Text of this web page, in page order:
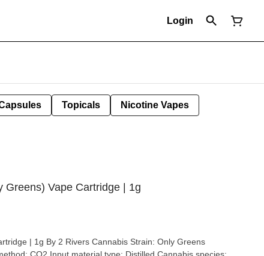
Login
Topicals Nicotine Vapes
Greens) Vape Cartridge | 1g
By 2 Rivers Cannabis Strain: Only Greens